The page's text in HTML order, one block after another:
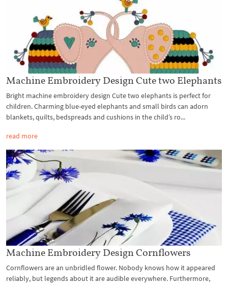
Machine Embroidery Design Cute two Elephants
Bright machine embroidery design Cute two elephants is perfect for
children. Charming blue-eyed elephants and small birds can adorn
blankets, quilts, bedspreads and cushions in the child’s ro...
read more
Machine Embroidery Design Cornflowers
Cornflowers are an unbridled flower. Nobody knows how it appeared
reliably, but legends about it are audible everywhere. Furthermore,